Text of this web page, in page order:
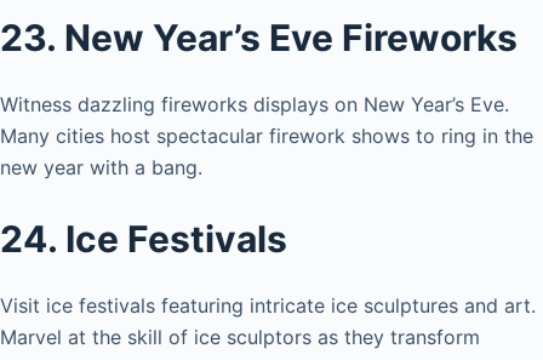
23. New Year’s Eve Fireworks
Witness dazzling fireworks displays on New Year’s Eve.
Many cities host spectacular firework shows to ring in the
new year with a bang.
24. Ice Festivals
Visit ice festivals featuring intricate ice sculptures and art.
Marvel at the skill of ice sculptors as they transform